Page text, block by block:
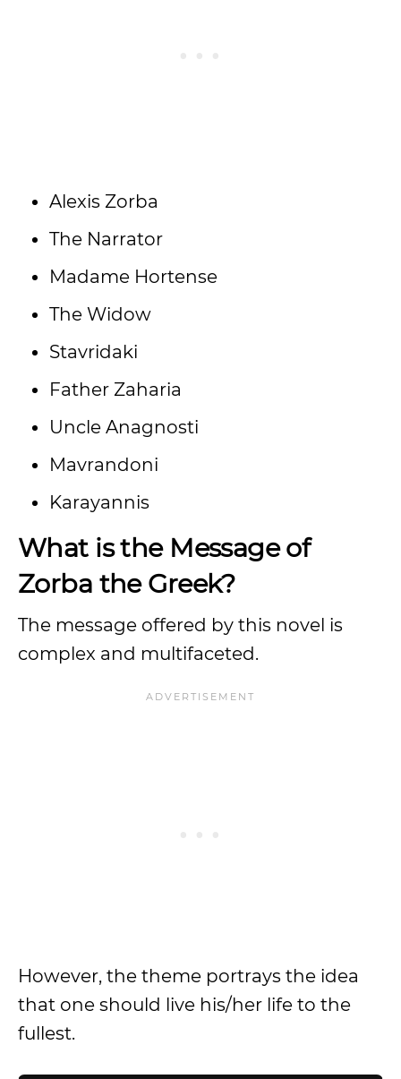
Alexis Zorba
The Narrator
Madame Hortense
The Widow
Stavridaki
Father Zaharia
Uncle Anagnosti
Mavrandoni
Karayannis
What is the Message of
Zorba the Greek?
The message offered by this novel is
complex and multifaceted.
However, the theme portrays the idea
that one should live his/her life to the
fullest.